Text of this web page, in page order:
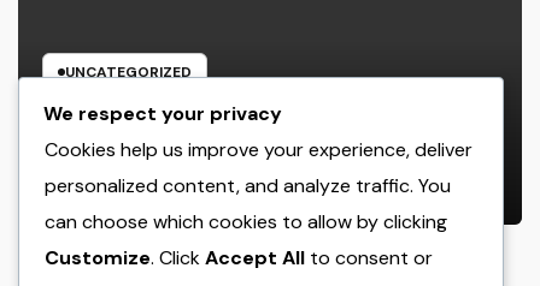
UNCATEGORIZED
Solution Task Monitoring Software
Application: The Ultimate Guide to
Streamlining Projects, Boosting
Team Performance, and Supplying
Extraordinary Client Service
AUGUST 9, 2026 ADMIN
We respect your privacy
Cookies help us improve your experience, deliver
personalized content, and analyze traffic. You
can choose which cookies to allow by clicking
Customize. ClickAccept All to consent or